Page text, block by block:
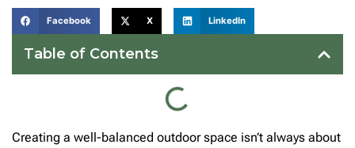
Facebook X LinkedIn
Table of Contents
Creating a well-balanced outdoor space isn’t always about